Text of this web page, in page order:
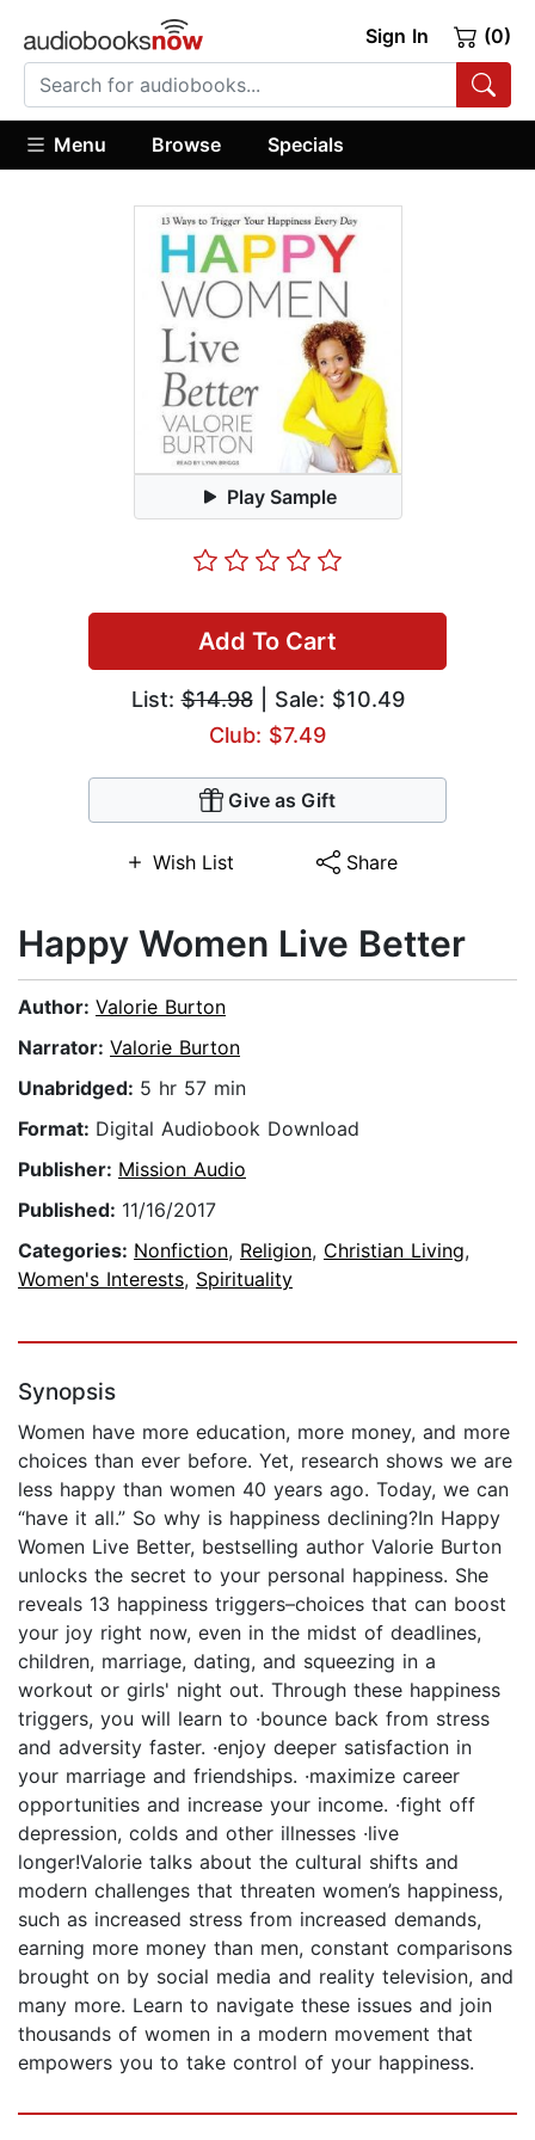
Sign In (0)
Menu Browse Specials
Play Sample
Add To Cart
List:$14.98| Sale: $10.49
Club: $7.49
Give as Gift
Wish List Share
Happy Women Live Better
Author: Valorie Burton
Narrator: Valorie Burton
Unabridged: 5 hr 57 min
Format: Digital Audiobook Download
Publisher: Mission Audio
Published: 11/16/2017
Categories: Nonfiction, Religion, Christian Living,
Women's Interests, Spirituality
Synopsis
Women have more education, more money, and more
choices than ever before. Yet, research shows we are
less happy than women 40 years ago. Today, we can
“have it all.” So why is happiness declining?In Happy
Women Live Better, bestselling author Valorie Burton
unlocks the secret to your personal happiness. She
reveals 13 happiness triggers–choices that can boost
your joy right now, even in the midst of deadlines,
children, marriage, dating, and squeezing in a
workout or girls' night out. Through these happiness
triggers, you will learn to ·bounce back from stress
and adversity faster. ·enjoy deeper satisfaction in
your marriage and friendships. ·maximize career
opportunities and increase your income. ·fight off
depression, colds and other illnesses ·live
longer!Valorie talks about the cultural shifts and
modern challenges that threaten women’s happiness,
such as increased stress from increased demands,
earning more money than men, constant comparisons
brought on by social media and reality television, and
many more. Learn to navigate these issues and join
thousands of women in a modern movement that
empowers you to take control of your happiness.